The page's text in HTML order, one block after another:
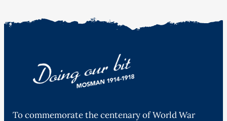
To commemorate the centenary of World War